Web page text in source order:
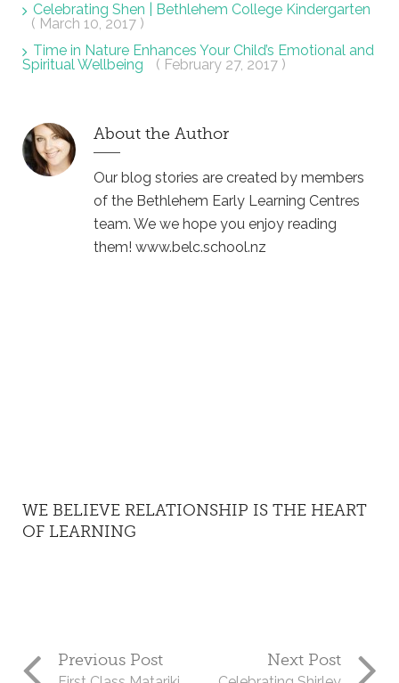
Celebrating Shen | Bethlehem College Kindergarten
( March 10, 2017 )
Time in Nature Enhances Your Child’s Emotional and
Spiritual Wellbeing
( February 27, 2017 )
About the Author
Our blog stories are created by members
of the Bethlehem Early Learning Centres
team. We we hope you enjoy reading
them! www.belc.school.nz
WE BELIEVE RELATIONSHIP IS THE HEART
OF LEARNING
Previous Post Next Post